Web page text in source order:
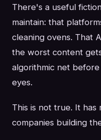
There's a useful
maintain: that
cleaning ovens. That
the worst content
algorithmic net
eyes.
This is not true. It
companies building